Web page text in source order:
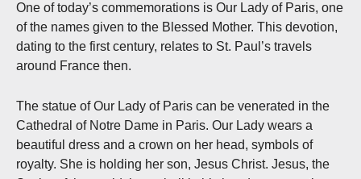
One of today’s commemorations is Our Lady of Paris, one
of the names given to the Blessed Mother. This devotion,
dating to the first century, relates to St. Paul’s travels
around France then.
The statue of Our Lady of Paris can be venerated in the
Cathedral of Notre Dame in Paris. Our Lady wears a
beautiful dress and a crown on her head, symbols of
royalty. She is holding her son, Jesus Christ. Jesus, the